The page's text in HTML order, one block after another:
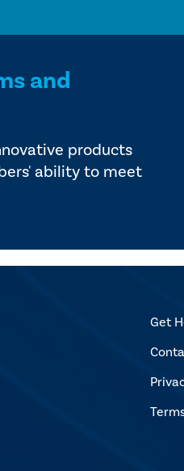
and
products
ability to meet
Get